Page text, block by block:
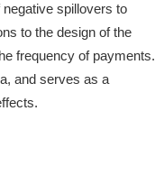
spillovers to
to the design of the
frequency of payments.
and serves as a